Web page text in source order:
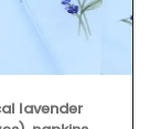
lavender